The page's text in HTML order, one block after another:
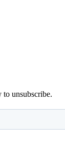
to unsubscribe.